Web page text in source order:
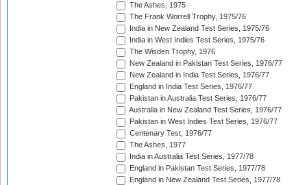
The Ashes, 1975
The Frank Worrell Trophy, 1975/76
India in New Zealand Test Series, 1975/76
India in West Indies Test Series, 1975/76
The Wisden Trophy, 1976
New Zealand in Pakistan Test Series, 1976/77
New Zealand in India Test Series, 1976/77
England in India Test Series, 1976/77
Pakistan in Australia Test Series, 1976/77
Australia in New Zealand Test Series, 1976/77
Pakistan in West Indies Test Series, 1976/77
Centenary Test, 1976/77
The Ashes, 1977
India in Australia Test Series, 1977/78
England in Pakistan Test Series, 1977/78
England in New Zealand Test Series, 1977/78